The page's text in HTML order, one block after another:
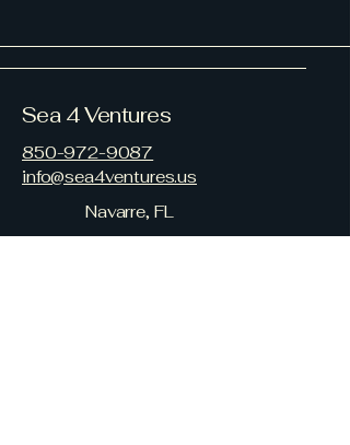
Sea 4 Ventures
850-972-9087
info@sea4ventures.us
Navarre, FL